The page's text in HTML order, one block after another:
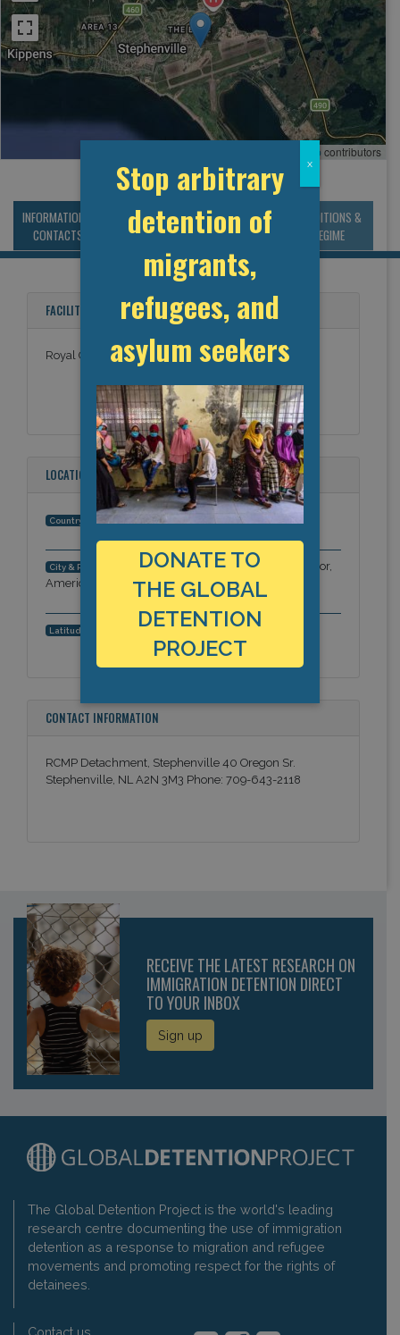
OpenStreetMap contributors
INFORMATION &
CONTACTS
MANAGEMENT &
BUDGET
STATISTICS & DATA
CONDITIONS &
REGIME
FACILITY NAMES
Royal Canadian Mounted Police, Stephenville
LOCATION
Country: Canada
City & Region:
Stephenville, Newfoundland & Labrador,
Americas
Latitude, Longitude: 48.5501160948, -58.5579872131
CONTACT INFORMATION
RCMP Detachment, Stephenville 40 Oregon Sr.
Stephenville, NL A2N 3M3 Phone: 709-643-2118
RECEIVE THE LATEST RESEARCH ON
IMMIGRATION DETENTION DIRECT
TO YOUR INBOX
Sign up
The Global Detention Project is the world's leading
research centre documenting the use of immigration
detention as a response to migration and refugee
movements and promoting respect for the rights of
detainees.
Stop arbitrary
detention of
migrants,
refugees, and
asylum seekers
DONATE TO
THE GLOBAL
DETENTION
PROJECT
x